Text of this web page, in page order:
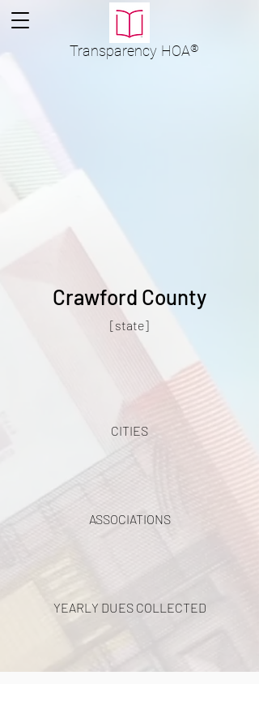
Transparency HOA®
Crawford County
[state]
CITIES
ASSOCIATIONS
YEARLY DUES COLLECTED